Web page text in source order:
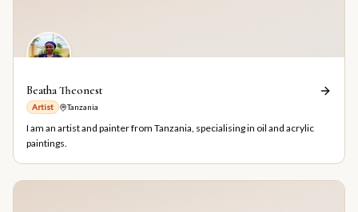
Beatha Theonest
Artist Tanzania
I am an artist and painter from Tanzania, specialising in oil and acrylic
paintings.